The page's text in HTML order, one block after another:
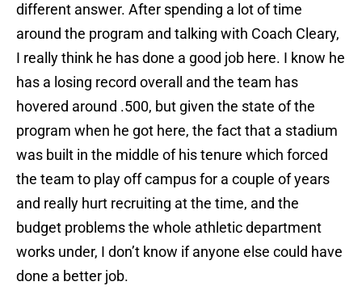
different answer. After spending a lot of time
around the program and talking with Coach Cleary,
I really think he has done a good job here. I know he
has a losing record overall and the team has
hovered around .500, but given the state of the
program when he got here, the fact that a stadium
was built in the middle of his tenure which forced
the team to play off campus for a couple of years
and really hurt recruiting at the time, and the
budget problems the whole athletic department
works under, I don’t know if anyone else could have
done a better job.